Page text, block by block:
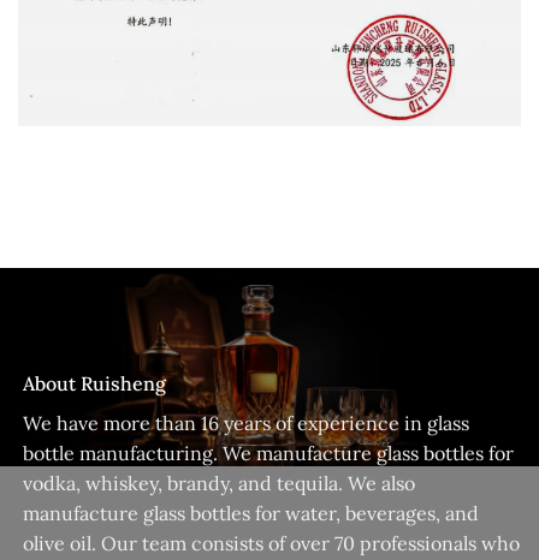
About Ruisheng
We have more than 16 years of experience in glass
bottle manufacturing. We manufacture glass bottles for
vodka, whiskey, brandy, and tequila. We also
manufacture glass bottles for water, beverages, and
olive oil. Our team consists of over 70 professionals who